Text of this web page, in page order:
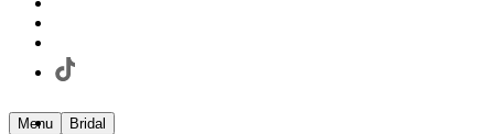
Menu Bridal